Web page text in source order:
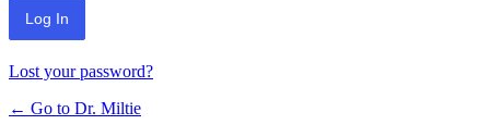
Lost your password?
← Go to Dr. Miltie